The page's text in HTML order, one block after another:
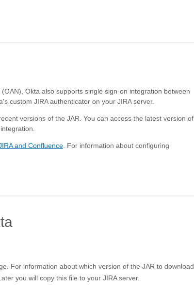
Okta also supports single sign-on integration between
custom JIRA authenticator on your JIRA server.
versions of the JAR. You can access the latest version of
and Confluence . For information about configuring
For information about which version of the JAR to download
you will copy this file to your JIRA server.